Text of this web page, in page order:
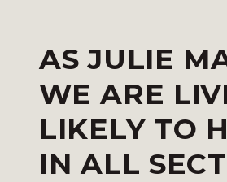
ASJULIE
WE ARE
LIKELY TO
IN ALL